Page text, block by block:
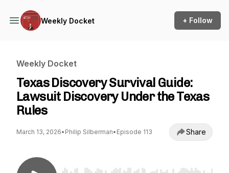
Weekly Docket + Follow
Weekly Docket
Texas Discovery Survival Guide:
Lawsuit Discovery Under the Texas
Rules
March 13, 2026• Philip Silberman• Episode 113 Share